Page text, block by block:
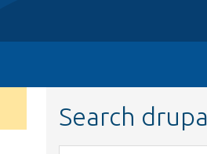
Search